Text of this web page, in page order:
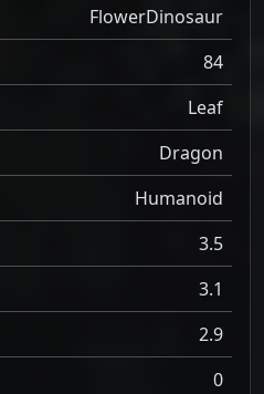
FlowerDinosaur
84
Leaf
Dragon
Humanoid
3.5
3.1
2.9
0